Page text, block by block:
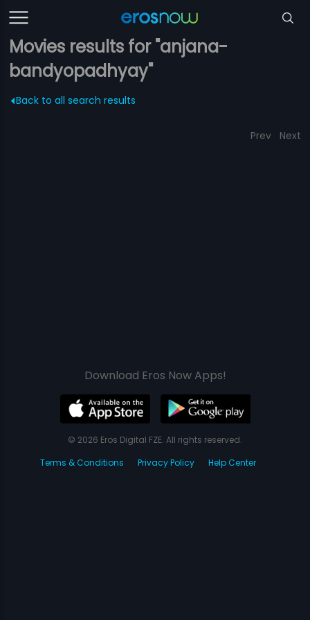
Movies results for "anjana-
bandyopadhyay"
Back to all search results
Prev Next
Download Eros Now Apps!
© 2026 Eros Digital FZE. All rights reserved.
Terms & Conditions
Privacy Policy Help Center